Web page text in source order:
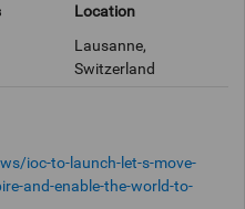
Location
Lausanne,
Switzerland
ioc-to-launch-let-s-move-
and-enable-the-world-to-